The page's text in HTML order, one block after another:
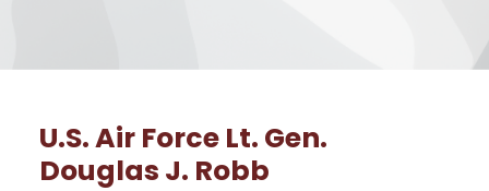
U.S. Air Force Lt. Gen.
Douglas J. Robb